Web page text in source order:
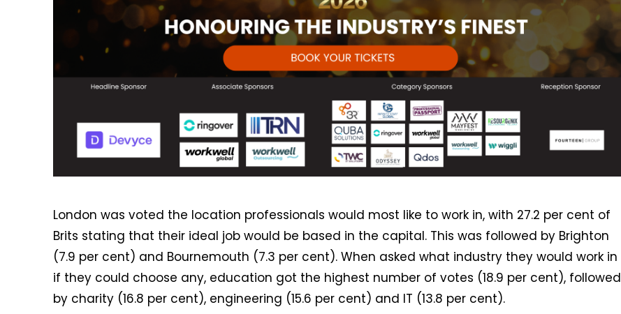
London was voted the location professionals would most like to work in, with 27.2 per cent of
Brits stating that their ideal job would be based in the capital. This was followed by Brighton
(7.9 per cent) and Bournemouth (7.3 per cent). When asked what industry they would work in
if they could choose any, education got the highest number of votes (18.9 per cent), followed
by charity (16.8 per cent), engineering (15.6 per cent) and IT (13.8 per cent).